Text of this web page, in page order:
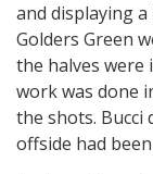
and displaying
Golders Green
the halves were
work was done
the shots.
offside had